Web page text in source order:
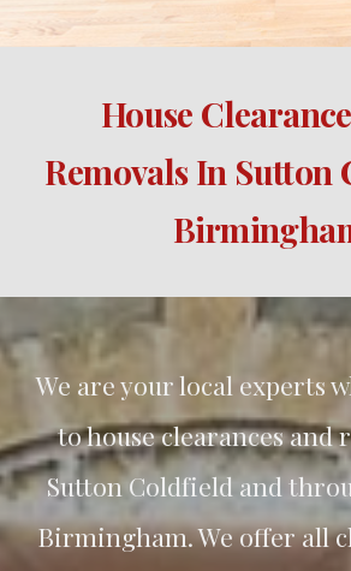
House
Removals In Sutton
We are your local experts
Sutton Coldfield and
Birmingham. We offer all